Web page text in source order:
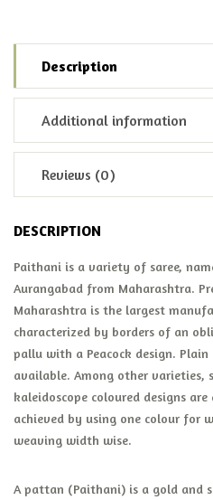
Description
Additional information
Reviews (0)
DESCRIPTION
Paithani is a variety of saree,
Aurangabad from Maharashtra.
Maharashtra is the largest
characterized by borders of an
pallu with a Peacock design.
available. Among other varieties,
kaleidoscope coloured designs
achieved by using one colour for
weaving width wise.
A pattan (Paithani) is a gold and